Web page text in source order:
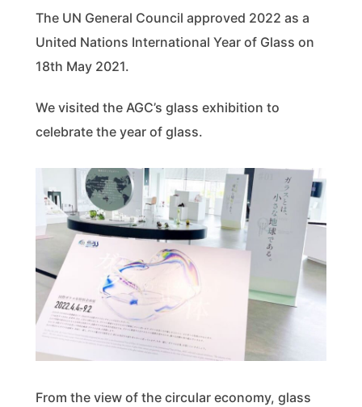
The UN General Council approved 2022 as a
United Nations International Year of Glass on
18th May 2021.
We visited the AGC’s glass exhibition to
celebrate the year of glass.
From the view of the circular economy, glass